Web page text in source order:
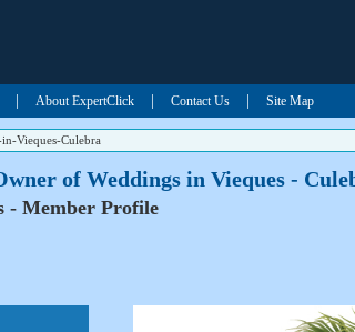
About ExpertClick Contact Us Site Map
Vieques-Culebra
of Weddings in Vieques -
- Member Profile